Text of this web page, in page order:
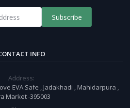
Subscribe
INFO
Address:
EVA Safe , Jadakhadi , Mahidarpura ,
Market -395003